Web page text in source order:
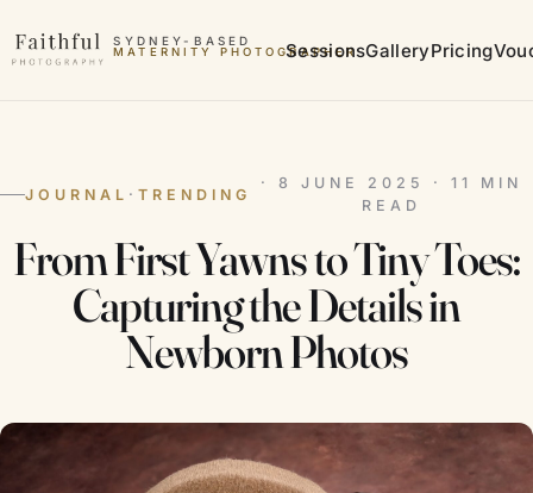
SYDNEY-BASED
MATERNITY PHOTOGRAPHER
CAKE SMASH PHOTOGRAPHER
SessionsGalleryPricing
JOURNAL · TRENDING
· 8 JUNE 2025 · 11 MIN
READ
From First Yawns to Tiny Toes:
Capturing the Details in
Newborn Photos